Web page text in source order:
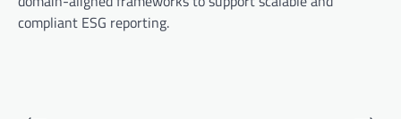
compliant ESG reporting.
Post